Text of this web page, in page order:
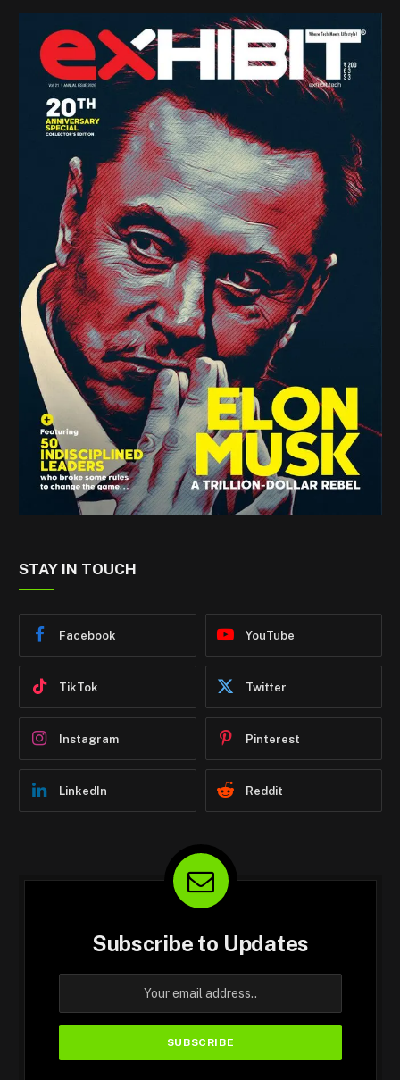
STAY IN TOUCH
Facebook YouTube
TikTok Twitter
Instagram Pinterest
LinkedIn Reddit
Subscribe to Updates